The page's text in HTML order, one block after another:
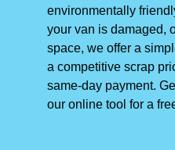
environmentally
your van is damaged,
space, we offer a
a competitive scrap
same-day payment.
our online tool for a